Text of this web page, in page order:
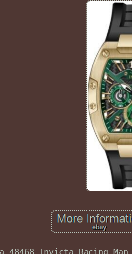
48468 Invicta Racing